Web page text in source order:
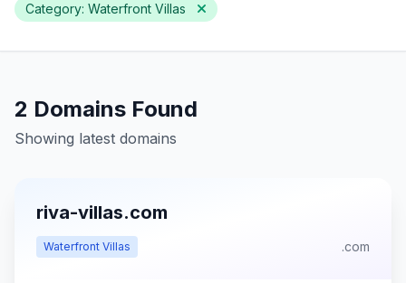
Category: Waterfront Villas
2 Domains Found
Showing latest domains
riva-villas.com
Waterfront Villas .com